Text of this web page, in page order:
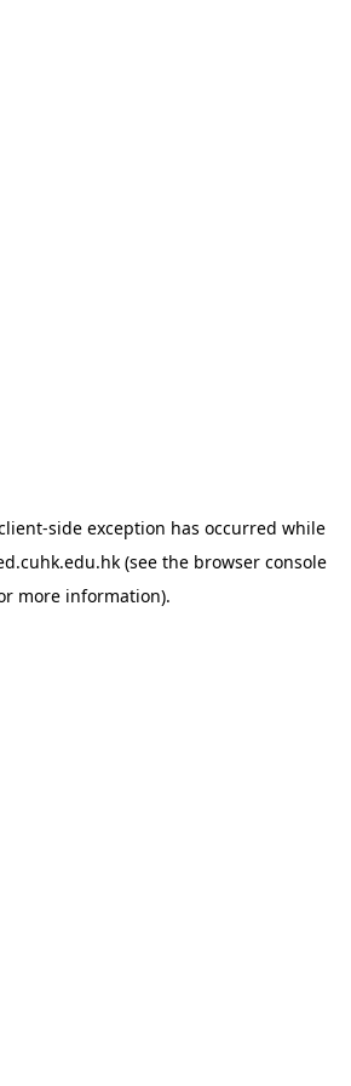
-side exception has occurred while
(see the browser console
more information).